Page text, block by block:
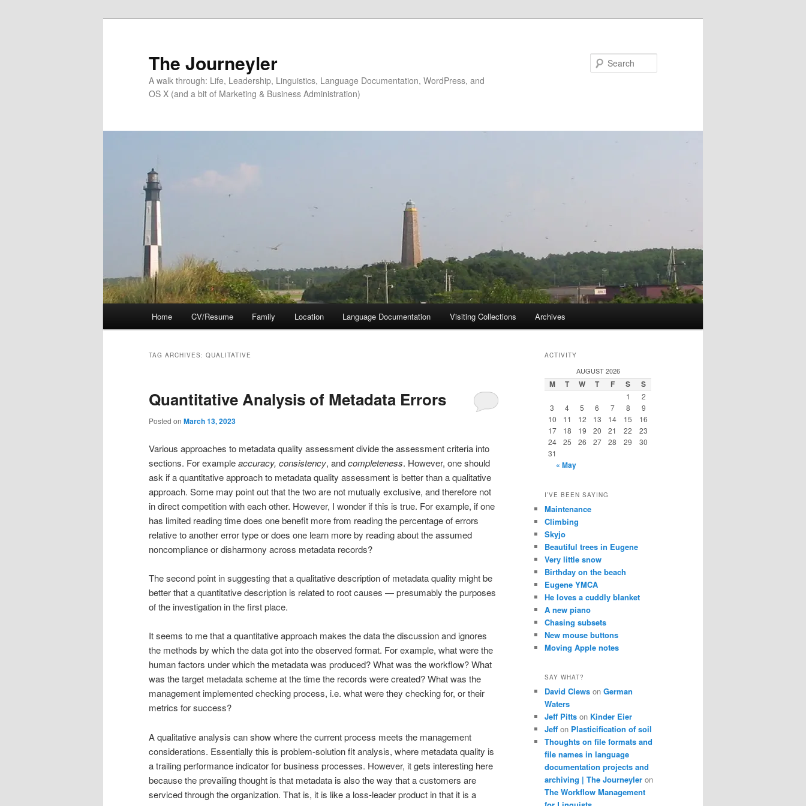
The Journeyler
A walk through: Life, Leadership, Linguistics, Language Documentation, WordPress, and
OS X (and a bit of Marketing & Business Administration)
Home CV/Resume Family Location Language Documentation Visiting Collections Archives
TAG ARCHIVES: QUALITATIVE
Quantitative Analysis of Metadata Errors
Posted on March 13, 2023
Various approaches to metadata quality assessment divide the assessment criteria into
sections. For exampleaccuracy, consistency, andcompleteness. However, one should
ask if a quantitative approach to metadata quality assessment is better than a qualitative
approach. Some may point out that the two are not mutually exclusive, and therefore not
in direct competition with each other. However, I wonder if this is true. For example, if one
has limited reading time does one benefit more from reading the percentage of errors
relative to another error type or does one learn more by reading about the assumed
noncompliance or disharmony across metadata records?
The second point in suggesting that a qualitative description of metadata quality might be
better that a quantitative description is related to root causes — presumably the purposes
of the investigation in the first place.
It seems to me that a quantitative approach makes the data the discussion and ignores
the methods by which the data got into the observed format. For example, what were the
human factors under which the metadata was produced? What was the workflow? What
was the target metadata scheme at the time the records were created? What was the
management implemented checking process, i.e. what were they checking for, or their
metrics for success?
A qualitative analysis can show where the current process meets the management
considerations. Essentially this is problem-solution fit analysis, where metadata quality is
a trailing performance indicator for business processes. However, it gets interesting here
because the prevailing thought is that metadata is also the way that a customers are
serviced through the organization. That is, it is like a loss-leader product in that it is a
ACTIVITY
AUGUST 2026
M T W T F S S
1
2
3
4 5 6 7 8
9
10
11 12 13 14 15
16
17
18 19 20 21 22
23
24
25 26 27 28 29
30
31
« May
I’VE BEEN SAYING
Maintenance
Climbing
Skyjo
Beautiful trees in Eugene
Very little snow
Birthday on the beach
Eugene YMCA
He loves a cuddly blanket
A new piano
Chasing subsets
New mouse buttons
Moving Apple notes
SAY WHAT?
David Clews on German
Waters
Jeff Pitts on Kinder Eier
Jeff on Plasticification of soil
Thoughts on file formats and
file names in language
documentation projects and
archiving | The Journeyler on
The Workflow Management